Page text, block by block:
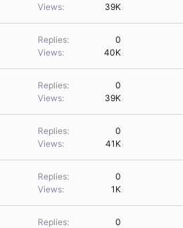
Views
39K
Replies
0
Views
40K
Replies
0
Views
39K
Replies
0
Views
41K
Replies
0
Views
1K
Replies
0